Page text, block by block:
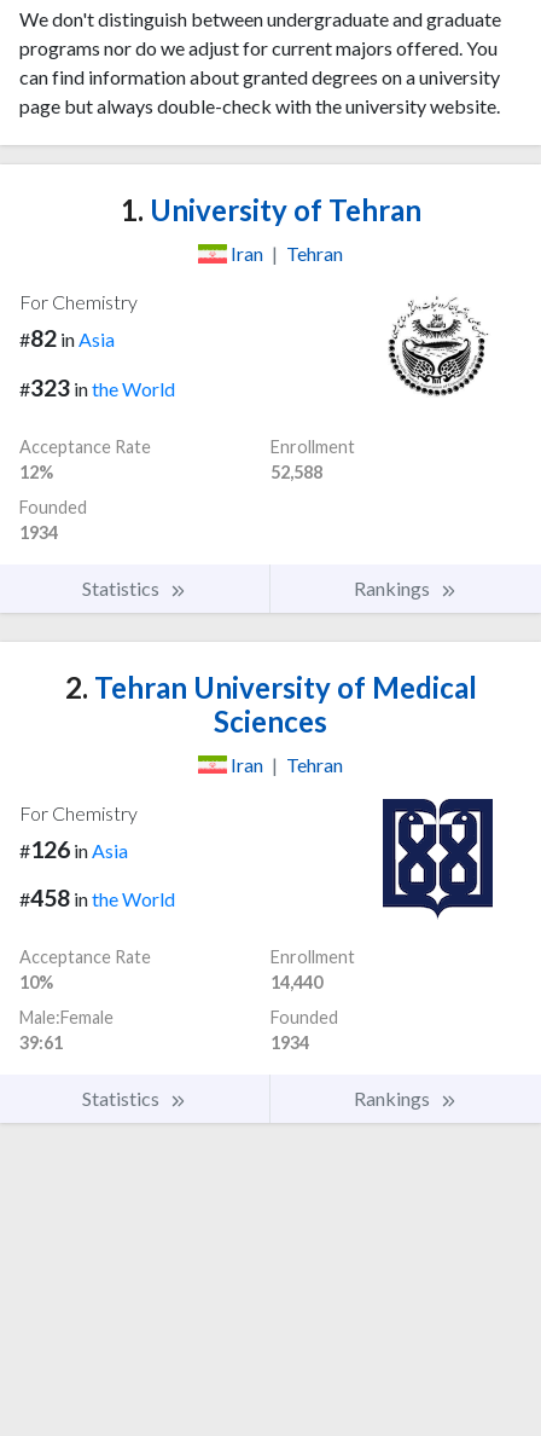
We don't distinguish between undergraduate and graduate
programs nor do we adjust for current majors offered. You
can find information about granted degrees on a university
page but always double-check with the university website.
1. University of Tehran
Iran | Tehran
For Chemistry
#82 inAsia
#323 inthe World
Acceptance Rate
12%
Enrollment
52,588
Founded
1934
Statistics Rankings
2. Tehran University of Medical
Sciences
Iran | Tehran
For Chemistry
#126 in Asia
#458 inthe World
Acceptance Rate
10%
Enrollment
14,440
Male:Female
39:61
Founded
1934
Statistics Rankings